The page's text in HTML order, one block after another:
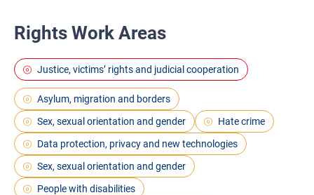
Rights Work Areas
Justice, victims’ rights and judicial cooperation
Asylum, migration and borders
Sex, sexual orientation and gender
Hate crime
Data protection, privacy and new technologies
Sex, sexual orientation and gender
People with disabilities